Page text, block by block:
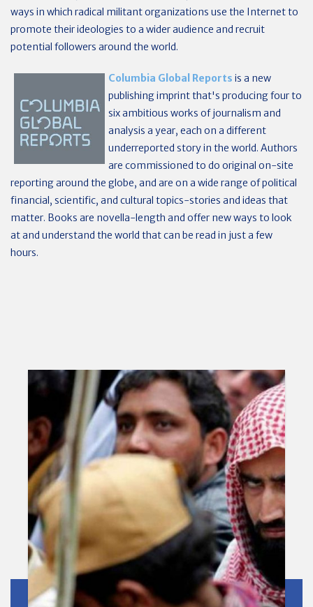
ways in which radical militant organizations use the Internet to
promote their ideologies to a wider audience and recruit
potential followers around the world.
Columbia Global Reports is a new
publishing imprint that's producing four to
six ambitious works of journalism and
analysis a year, each on a different
underreported story in the world. Authors
are commissioned to do original on-site
reporting around the globe, and are on a wide range of political
financial, scientific, and cultural topics-stories and ideas that
matter. Books are novella-length and offer new ways to look
at and understand the world that can be read in just a few
hours.